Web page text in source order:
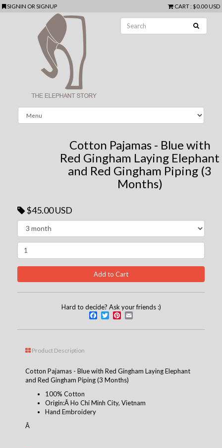
SIGNIN ORSIGNUP CART: $0.00 USD
Cotton Pajamas - Blue with
Red Gingham Laying Elephant
and Red Gingham Piping (3
Months)
$45.00 USD
Hard to decide? Ask your friends :)
Facebook
TwitterPinterest
Product Description
Cotton Pajamas - Blue with Red Gingham Laying Elephant
and Red Gingham Piping (3 Months)
100% Cotton
Origin:Â Ho Chi Minh City, Vietnam
Hand Embroidery
Â